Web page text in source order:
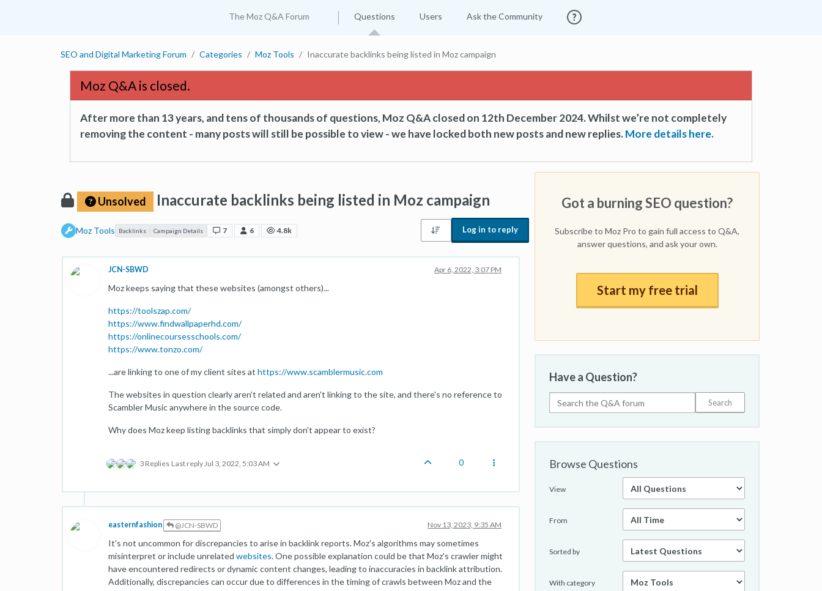
The Moz Q&A Forum Questions Users Ask the Community
SEO and Digital Marketing Forum Categories Moz Tools Inaccurate backlinks being listed in Moz campaign
Moz Q&A is closed.
After more than 13 years, and tens of thousands of questions, Moz Q&A closed on 12th December 2024. Whilst we’re not completely
removing the content - many posts will still be possible to view - we have locked both new posts and new replies.More details here.
Unsolved Inaccurate backlinks being listed in Moz campaign
Moz Tools Backlinks Campaign Details 7 6 4.8k Log in to reply
JCN-SBWD Apr 6, 2022, 3:07 PM
Moz keeps saying that these websites (amongst others)...
https://toolszap.com/
https://www.findwallpaperhd.com/
https://onlinecoursesschools.com/
https://www.tonzo.com/
...are linking to one of my client sites at https://www.scamblermusic.com
The websites in question clearly aren't related and aren't linking to the site, and there's no reference to
Scambler Music anywhere in the source code.
Why does Moz keep listing backlinks that simply don't appear to exist?
3 Replies Last replyJul 3, 2022, 5:03 AM 0
easternfashion @JCN-SBWD Nov 13, 2023, 9:35 AM
It's not uncommon for discrepancies to arise in backlink reports. Moz's algorithms may sometimes
misinterpret or include unrelated websites. One possible explanation could be that Moz's crawler might
have encountered redirects or dynamic content changes, leading to inaccuracies in backlink attribution.
Additionally, discrepancies can occur due to differences in the timing of crawls between Moz and the
Got a burning SEO question?
Subscribe to Moz Pro to gain full access to Q&A,
answer questions, and ask your own.
Start my free trial
Have a Question?
Browse Questions
View
From
Sorted by
With category